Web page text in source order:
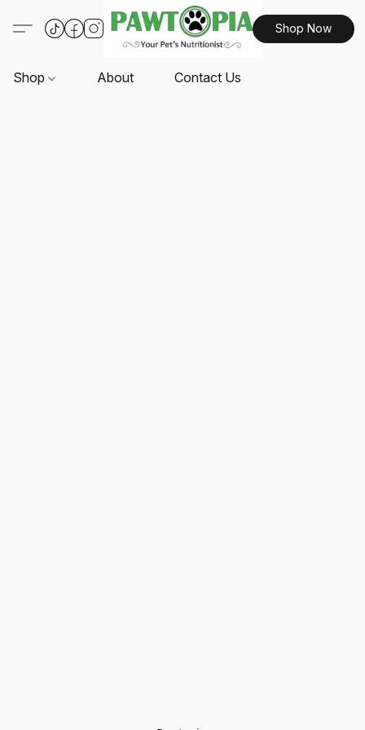
Shop Now
Shop About Contact Us